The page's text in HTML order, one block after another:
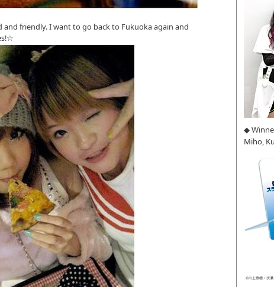
and friendly. I want to go back to Fukuoka again and
◆
Miho,